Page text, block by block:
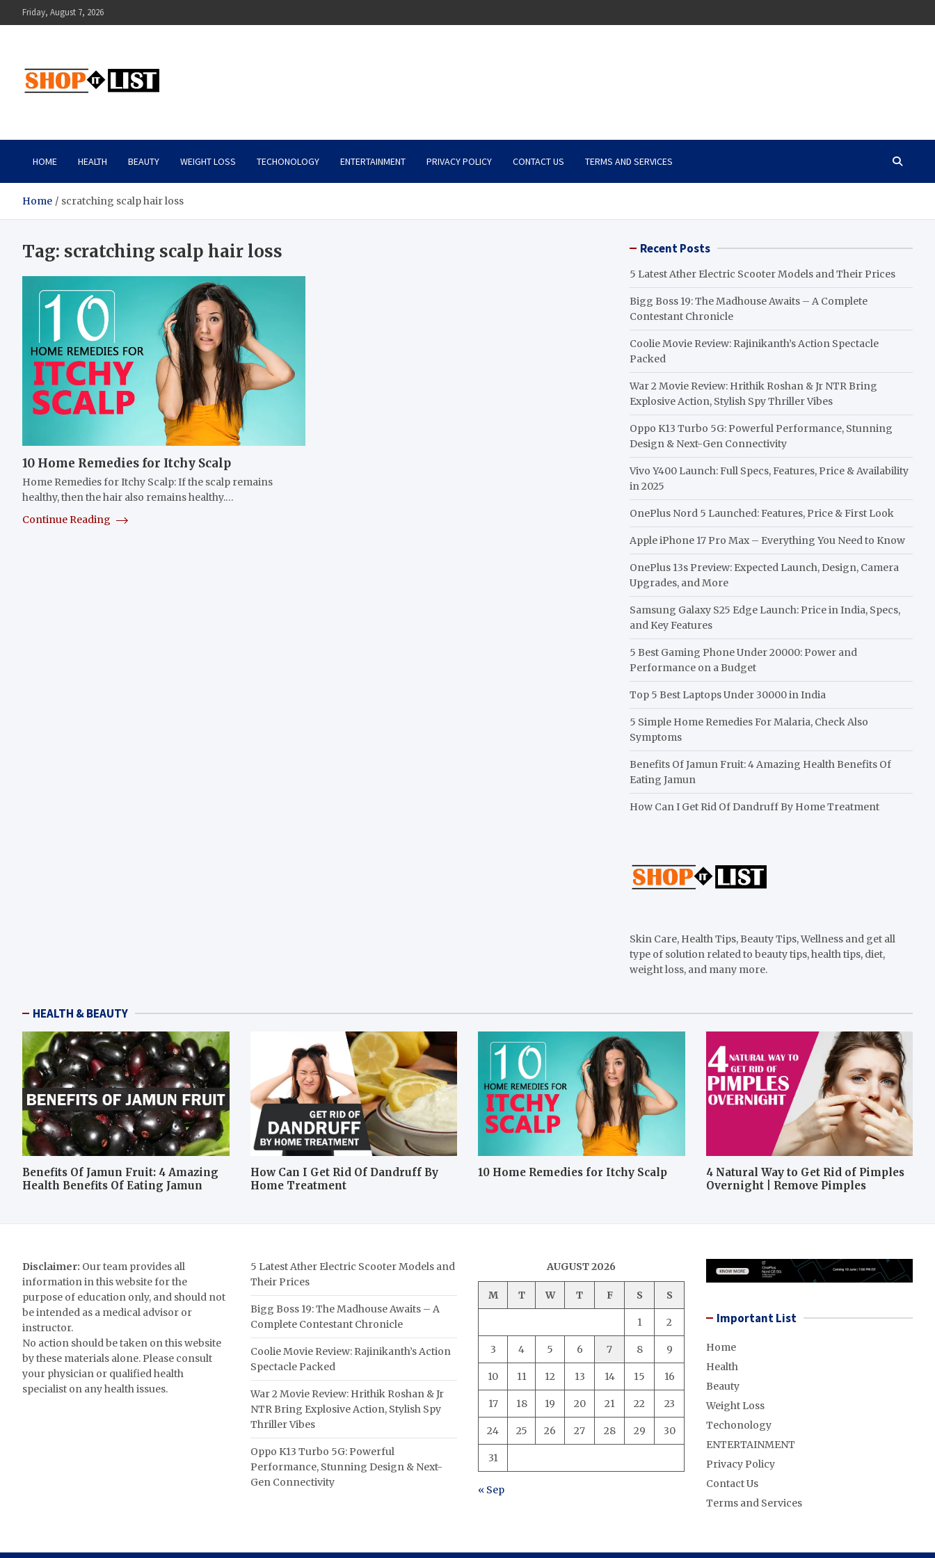
to
Friday, August 7, 2026
Shopitlist
HOME HEALTH BEAUTY WEIGHT LOSS TECHONOLOGY ENTERTAINMENT PRIVACY POLICY CONTACT US TERMS AND SERVICES
Home scratching scalp hair loss
Tag: scratching scalp hair loss
10 Home Remedies for Itchy Scalp
Home Remedies for Itchy Scalp: If the scalp remains
healthy, then the hair also remains healthy.…
Continue Reading
Recent Posts
5 Latest Ather Electric Scooter Models and Their Prices
Bigg Boss 19: The Madhouse Awaits – A Complete
Contestant Chronicle
Coolie Movie Review: Rajinikanth’s Action Spectacle
Packed
War 2 Movie Review: Hrithik Roshan & Jr NTR Bring
Explosive Action, Stylish Spy Thriller Vibes
Oppo K13 Turbo 5G: Powerful Performance, Stunning
Design & Next-Gen Connectivity
Vivo Y400 Launch: Full Specs, Features, Price & Availability
in 2025
OnePlus Nord 5 Launched: Features, Price & First Look
Apple iPhone 17 Pro Max – Everything You Need to Know
OnePlus 13s Preview: Expected Launch, Design, Camera
Upgrades, and More
Samsung Galaxy S25 Edge Launch: Price in India, Specs,
and Key Features
5 Best Gaming Phone Under 20000: Power and
Performance on a Budget
Top 5 Best Laptops Under 30000 in India
5 Simple Home Remedies For Malaria, Check Also
Symptoms
Benefits Of Jamun Fruit: 4 Amazing Health Benefits Of
Eating Jamun
How Can I Get Rid Of Dandruff By Home Treatment
Skin Care, Health Tips, Beauty Tips, Wellness and get all
type of solution related to beauty tips, health tips, diet,
weight loss, and many more.
HEALTH & BEAUTY
Benefits Of Jamun Fruit: 4 Amazing
Health Benefits Of Eating Jamun
How Can I Get Rid Of Dandruff By
Home Treatment
10 Home Remedies for Itchy Scalp
4 Natural Way to Get Rid of Pimples
Overnight | Remove Pimples
Disclaimer: Our team provides all
information in this website for the
purpose of education only, and should not
be intended as a medical advisor or
instructor.
No action should be taken on this website
by these materials alone. Please consult
your physician or qualified health
specialist on any health issues.
5 Latest Ather Electric Scooter Models and
Their Prices
Bigg Boss 19: The Madhouse Awaits – A
Complete Contestant Chronicle
Coolie Movie Review: Rajinikanth’s Action
Spectacle Packed
War 2 Movie Review: Hrithik Roshan & Jr
NTR Bring Explosive Action, Stylish Spy
Thriller Vibes
Oppo K13 Turbo 5G: Powerful
Performance, Stunning Design & Next-
Gen Connectivity
AUGUST 2026
M T W T F S S
1 2
3 4 5 6 7 8 9
10 11 12 13 14 15 16
17 18 19 20 21 22 23
24 25 26 27 28 29 30
31
« Sep
Important List
Home
Health
Beauty
Weight Loss
Techonology
ENTERTAINMENT
Privacy Policy
Contact Us
Terms and Services